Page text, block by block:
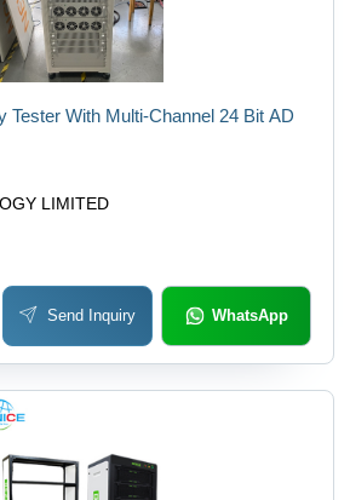
LIMITED
Tester With Multi-Channel 24 Bit AD
Send Inquiry WhatsApp